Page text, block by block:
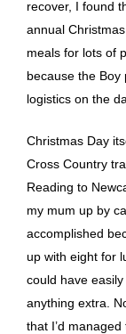
recover, I found
annual
meals for lots of
because the Boy
logistics on the
Christmas Day
Cross Country
Reading to
my mum up by
accomplished
up with eight for
could have
anything extra.
that I’d